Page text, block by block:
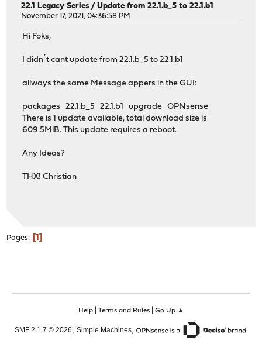
22.1 Legacy Series /Update from 22.1.b_5 to 22.1.b1
November 17, 2021, 04:36:58 PM
Hi Foks,
I didn´t cant update from 22.1.b_5 to 22.1.b1
allways the same Message appers in the GUI:
packages 22.1.b_5 22.1.b1 upgrade OPNsense
There is 1 update available, total download size is
609.5MiB. This update requires a reboot.
Any Ideas?
THX! Christian
Pages 1
Help| Terms and Rules| Go Up ▲
SMF 2.1.7 © 2026, Simple Machines,